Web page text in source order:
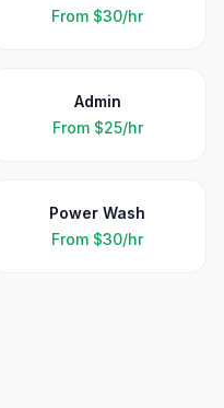
From $30/hr
Admin
From $25/hr
Power Wash
From $30/hr